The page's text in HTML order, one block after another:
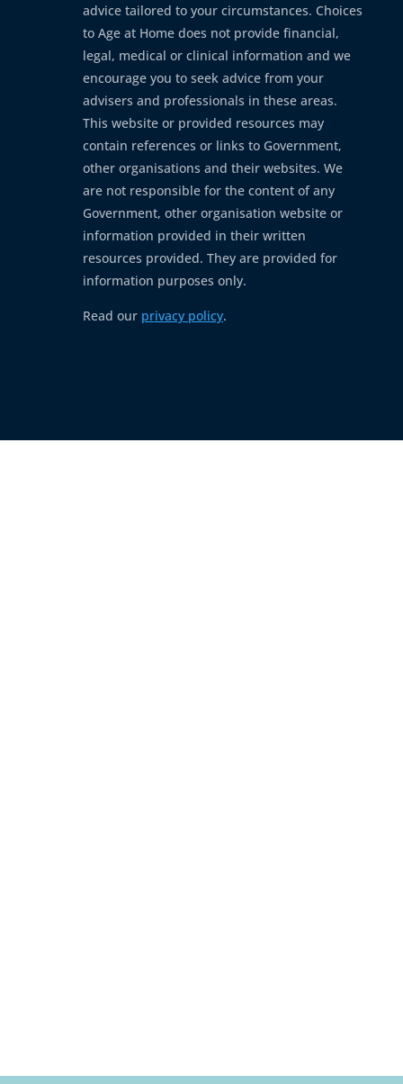
advice tailored to your circumstances. Choices
to Age at Home does not provide financial,
legal, medical or clinical information and we
encourage you to seek advice from your
advisers and professionals in these areas.
This website or provided resources may
contain references or links to Government,
other organisations and their websites. We
are not responsible for the content of any
Government, other organisation website or
information provided in their written
resources provided. They are provided for
information purposes only.
Read our privacy policy.